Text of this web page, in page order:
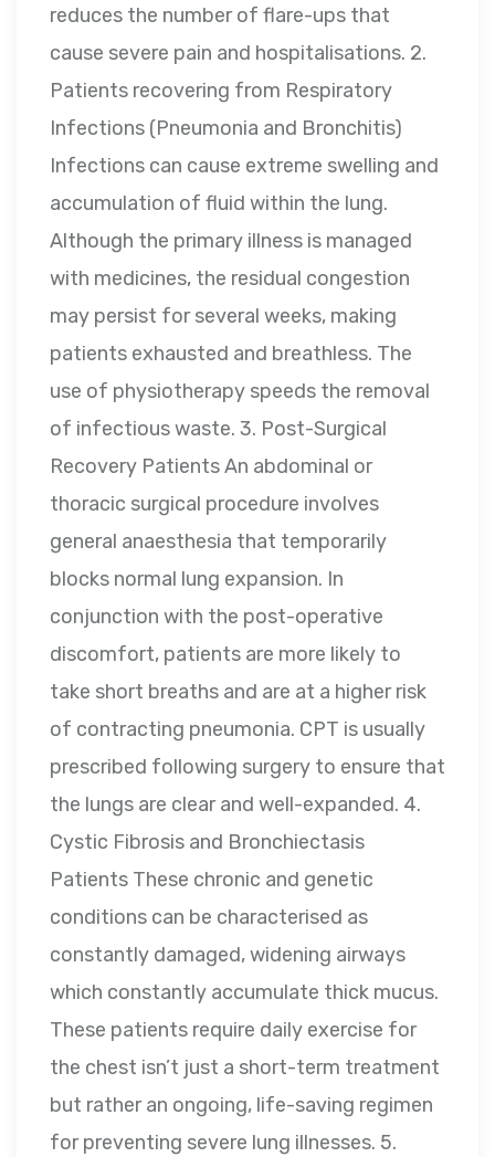
reduces the number of flare-ups that
cause severe pain and hospitalisations. 2.
Patients recovering from Respiratory
Infections (Pneumonia and Bronchitis)
Infections can cause extreme swelling and
accumulation of fluid within the lung.
Although the primary illness is managed
with medicines, the residual congestion
may persist for several weeks, making
patients exhausted and breathless. The
use of physiotherapy speeds the removal
of infectious waste. 3. Post-Surgical
Recovery Patients An abdominal or
thoracic surgical procedure involves
general anaesthesia that temporarily
blocks normal lung expansion. In
conjunction with the post-operative
discomfort, patients are more likely to
take short breaths and are at a higher risk
of contracting pneumonia. CPT is usually
prescribed following surgery to ensure that
the lungs are clear and well-expanded. 4.
Cystic Fibrosis and Bronchiectasis
Patients These chronic and genetic
conditions can be characterised as
constantly damaged, widening airways
which constantly accumulate thick mucus.
These patients require daily exercise for
the chest isn’t just a short-term treatment
but rather an ongoing, life-saving regimen
for preventing severe lung illnesses. 5.